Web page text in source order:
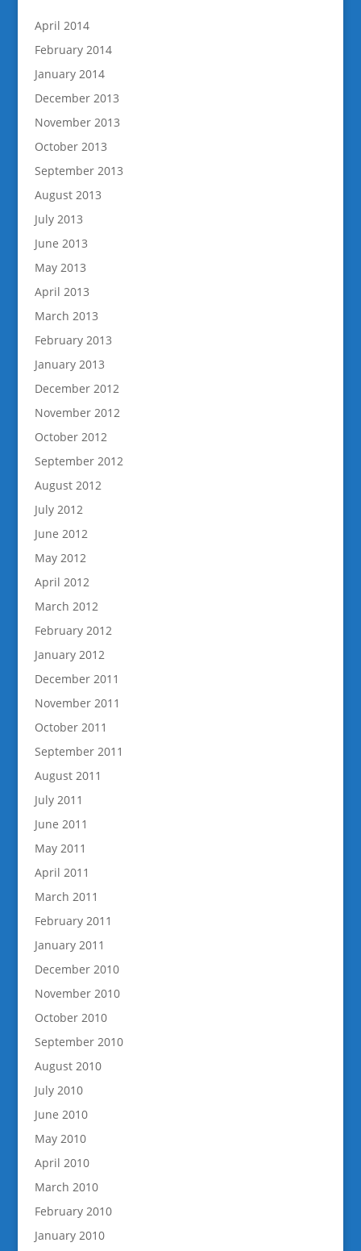
April 2014
February 2014
January 2014
December 2013
November 2013
October 2013
September 2013
August 2013
July 2013
June 2013
May 2013
April 2013
March 2013
February 2013
January 2013
December 2012
November 2012
October 2012
September 2012
August 2012
July 2012
June 2012
May 2012
April 2012
March 2012
February 2012
January 2012
December 2011
November 2011
October 2011
September 2011
August 2011
July 2011
June 2011
May 2011
April 2011
March 2011
February 2011
January 2011
December 2010
November 2010
October 2010
September 2010
August 2010
July 2010
June 2010
May 2010
April 2010
March 2010
February 2010
January 2010